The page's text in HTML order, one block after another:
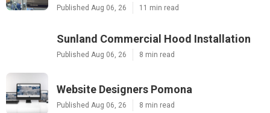
Published Aug 06, 26 11 min read
Sunland Commercial Hood Installation
Published Aug 06, 26 8 min read
Website Designers Pomona
Published Aug 06, 26 8 min read